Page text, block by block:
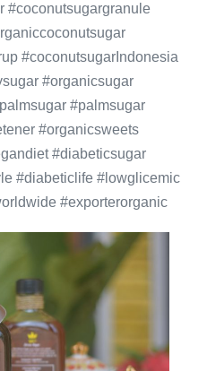
#coconutsugargranule
#coconutsugarIndonesia
#organicsugar
#palmsugar
#organicsweets
#diabeticsugar
#diabeticlife #lowglicemic
#exporterorganic